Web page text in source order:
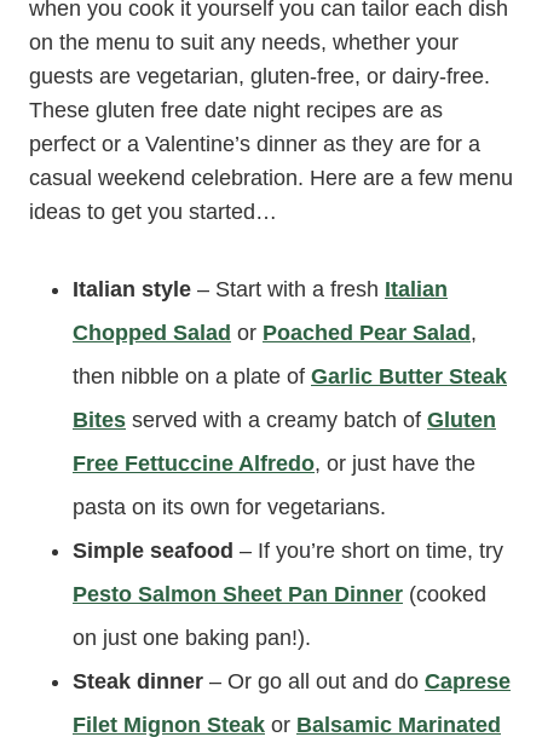
when you cook it yourself you can tailor each dish
on the menu to suit any needs, whether your
guests are vegetarian, gluten-free, or dairy-free.
These gluten free date night recipes are as
perfect or a Valentine’s dinner as they are for a
casual weekend celebration. Here are a few menu
ideas to get you started…
Italian style – Start with a fresh Italian
Chopped Salad or Poached Pear Salad ,
then nibble on a plate of Garlic Butter Steak
Bites served with a creamy batch of Gluten
Free Fettuccine Alfredo, or just have the
pasta on its own for vegetarians.
Simple seafood – If you’re short on time, try
Pesto Salmon Sheet Pan Dinner (cooked
on just one baking pan!).
Steak dinner – Or go all out and do Caprese
Filet Mignon Steak or Balsamic Marinated